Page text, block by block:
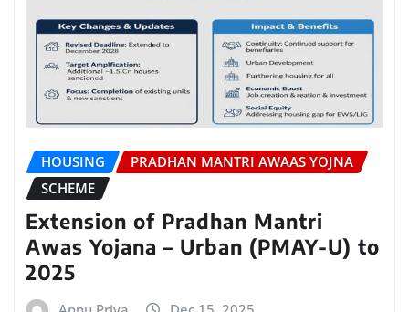
HOUSING
PRADHAN MANTRI AWAAS YOJNA
SCHEME
Extension of Pradhan Mantri
Awas Yojana – Urban (PMAY-U) to
2025